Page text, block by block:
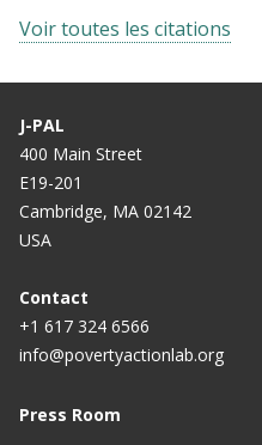
Voir toutes les citations
J-PAL
400 Main Street
E19-201
Cambridge, MA 02142
USA
Contact
+1 617 324 6566
info@povertyactionlab.org
Press Room